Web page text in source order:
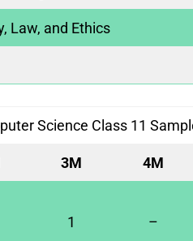
Law, and Ethics
Science Class 11
3M 4M
1 –